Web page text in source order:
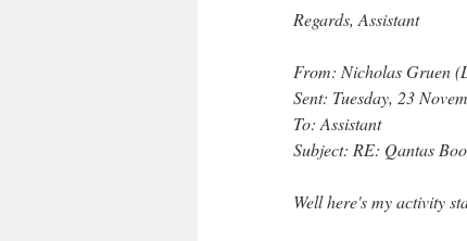
Regards, Assistant
From: Nicholas Gruen
Sent: Tuesday, 23
To: Assistant
Subject: RE: Qantas
Well here's my activity